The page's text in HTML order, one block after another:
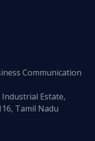
Communication
Industrial Estate,
Tamil Nadu